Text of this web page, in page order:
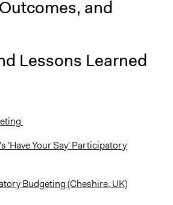
and
Lessons Learned
'Have Your Say' Participatory
Budgeting (Cheshire, UK)